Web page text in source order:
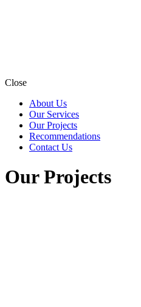
Close
About Us
Our Services
Our Projects
Recommendations
Contact Us
Our Projects